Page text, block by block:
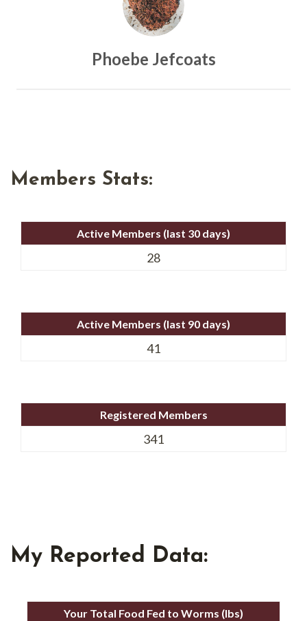
Phoebe Jefcoats
Members Stats:
Active Members (last 30 days)
28
Active Members (last 90 days)
41
Registered Members
341
My Reported Data:
Your Total Food Fed to Worms (lbs)